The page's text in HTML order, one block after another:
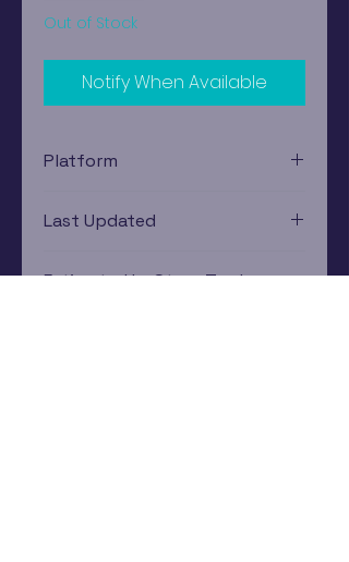
Out of Stock
Notify When Available
Platform
Last Updated
Estimated In-Store Trade